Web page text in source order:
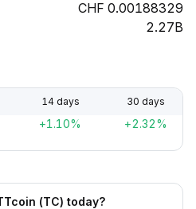
0.00188329
2.27B
14 days 30 days
+1.10% +2.32%
(TC) today?